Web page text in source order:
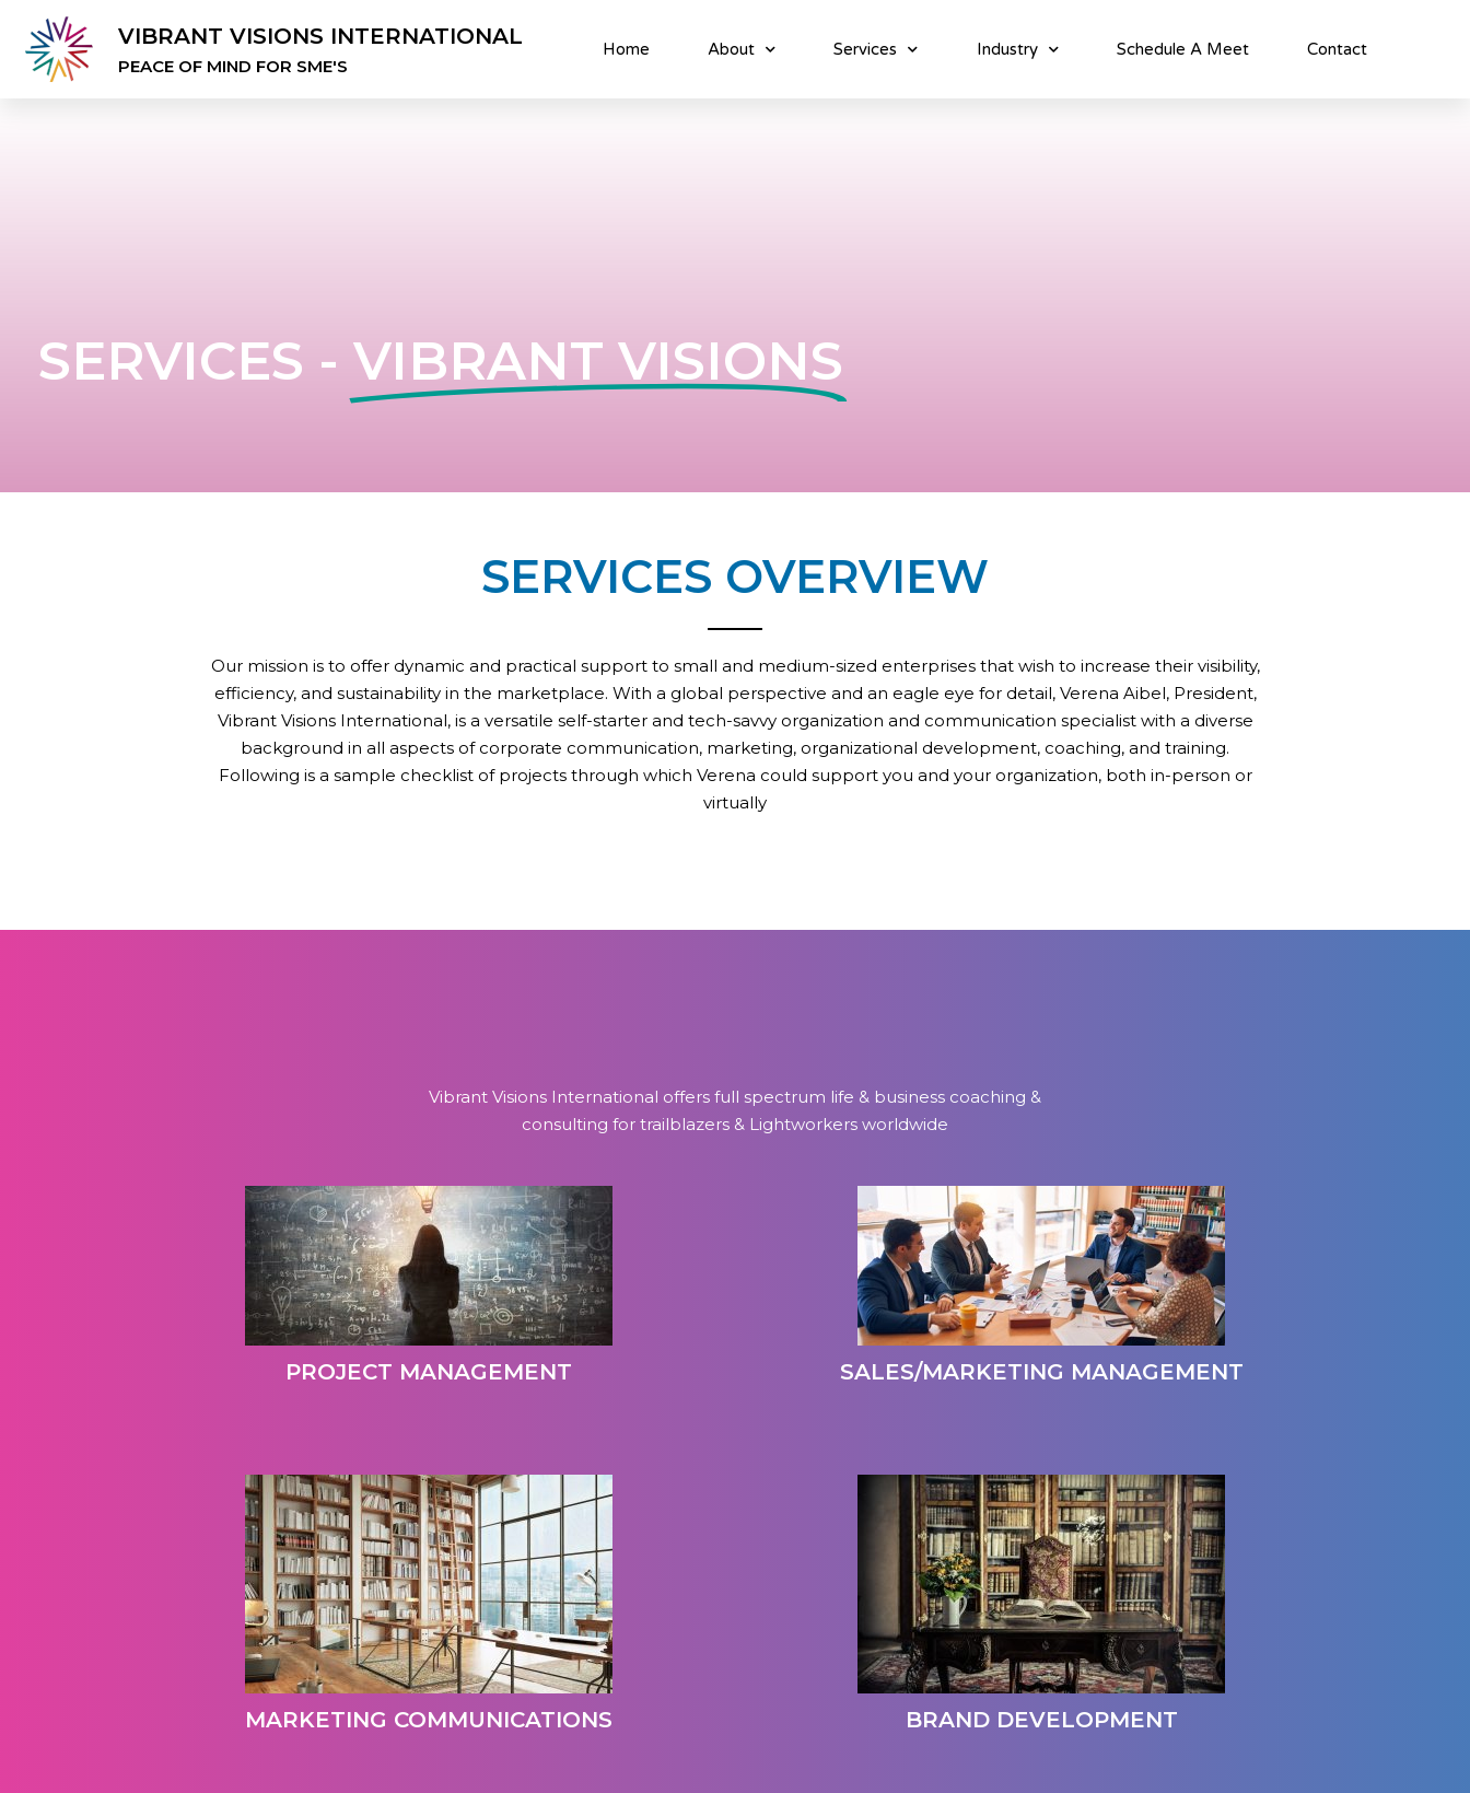
VIBRANT VISIONS INTERNATIONAL
PEACE OF MIND FOR SME'S
Home About Services Industry Schedule A Meet Contact
SERVICES - VIBRANT VISIONS
SERVICES OVERVIEW
Our mission is to offer dynamic and practical support to small and medium-sized enterprises that wish to increase their visibility,
efficiency, and sustainability in the marketplace. With a global perspective and an eagle eye for detail, Verena Aibel, President,
Vibrant Visions International, is a versatile self-starter and tech-savvy organization and communication specialist with a diverse
background in all aspects of corporate communication, marketing, organizational development, coaching, and training.
Following is a sample checklist of projects through which Verena could support you and your organization, both in-person or
virtually
Vibrant Visions International offers full spectrum life & business coaching &
consulting for trailblazers & Lightworkers worldwide
PROJECT MANAGEMENT SALES/MARKETING MANAGEMENT
MARKETING COMMUNICATIONS BRAND DEVELOPMENT